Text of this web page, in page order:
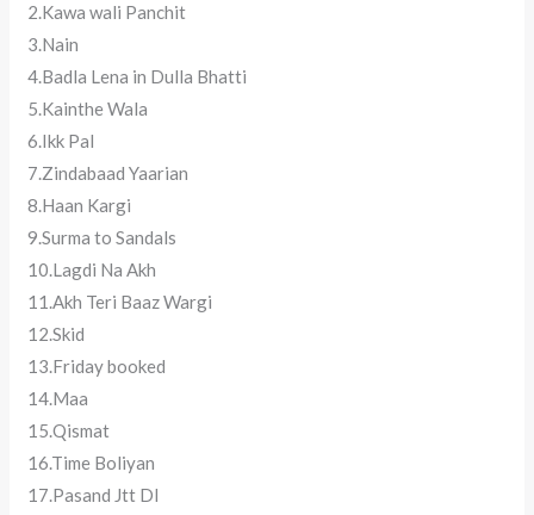
2.Kawa wali Panchit
3.Nain
4.Badla Lena in Dulla Bhatti
5.Kainthe Wala
6.Ikk Pal
7.Zindabaad Yaarian
8.Haan Kargi
9.Surma to Sandals
10.Lagdi Na Akh
11.Akh Teri Baaz Wargi
12.Skid
13.Friday booked
14.Maa
15.Qismat
16.Time Boliyan
17.Pasand Jtt DI